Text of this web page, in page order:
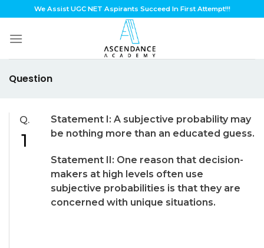
to
content
We Assist UGC NET Aspirants Succeed In First Attempt!!!
Question
Q.
1
Statement I: A subjective probability may
be nothing more than an educated guess.
Statement II: One reason that decision-
makers at high levels often use
subjective probabilities is that they are
concerned with unique situations.